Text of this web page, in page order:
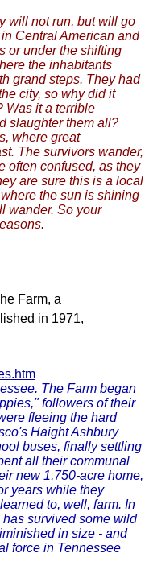
will not run, but will go
Central American and
or under the shifting
the inhabitants
grand steps. They had
city, so why did it
Was it a terrible
slaughter them all?
where great
The survivors wander,
often confused, as they
are sure this is a local
the sun is shining
wander. So your
Farm, a
in 1971,
The Farm began
followers of their
fleeing the hard
Haight Ashbury
buses, finally settling
all their communal
new 1,750-acre home,
years while they
to, well, farm. In
survived some wild
in size - and
force in Tennessee